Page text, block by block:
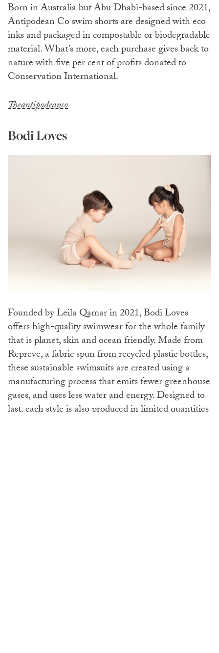
Born in Australia but Abu Dhabi-based since 2021,
Antipodean Co swim shorts are designed with eco
inks and packaged in compostable or biodegradable
material. What’s more, each purchase gives back to
nature with five per cent of profits donated to
Conservation International.
Theantipodeanco
Bodi Loves
Founded by Leila Qamar in 2021, Bodi Loves
offers high-quality swimwear for the whole family
that is planet, skin and ocean friendly. Made from
Repreve, a fabric spun from recycled plastic bottles,
these sustainable swimsuits are created using a
manufacturing process that emits fewer greenhouse
gases, and uses less water and energy. Designed to
last, each style is also produced in limited quantities